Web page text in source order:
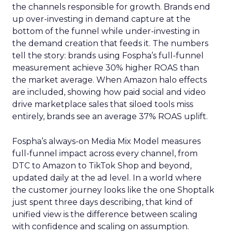
the channels responsible for growth. Brands end
up over-investing in demand capture at the
bottom of the funnel while under-investing in
the demand creation that feeds it. The numbers
tell the story: brands using Fospha’s full-funnel
measurement achieve 30% higher ROAS than
the market average. When Amazon halo effects
are included, showing how paid social and video
drive marketplace sales that siloed tools miss
entirely, brands see an average 37% ROAS uplift.
Fospha’s always-on Media Mix Model measures
full-funnel impact across every channel, from
DTC to Amazon to TikTok Shop and beyond,
updated daily at the ad level. In a world where
the customer journey looks like the one Shoptalk
just spent three days describing, that kind of
unified view is the difference between scaling
with confidence and scaling on assumption.